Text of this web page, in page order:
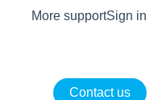
More supportSign in
Contact us